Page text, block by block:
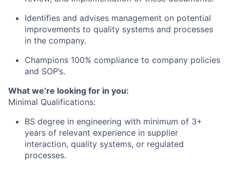
Identifies and advises management on potential
improvements to quality systems and processes
in the company.
Champions 100% compliance to company policies
and SOP’s.
What we’re looking for in you:
Minimal Qualifications:
BS degree in engineering with minimum of 3+
years of relevant experience in supplier
interaction, quality systems, or regulated
processes.